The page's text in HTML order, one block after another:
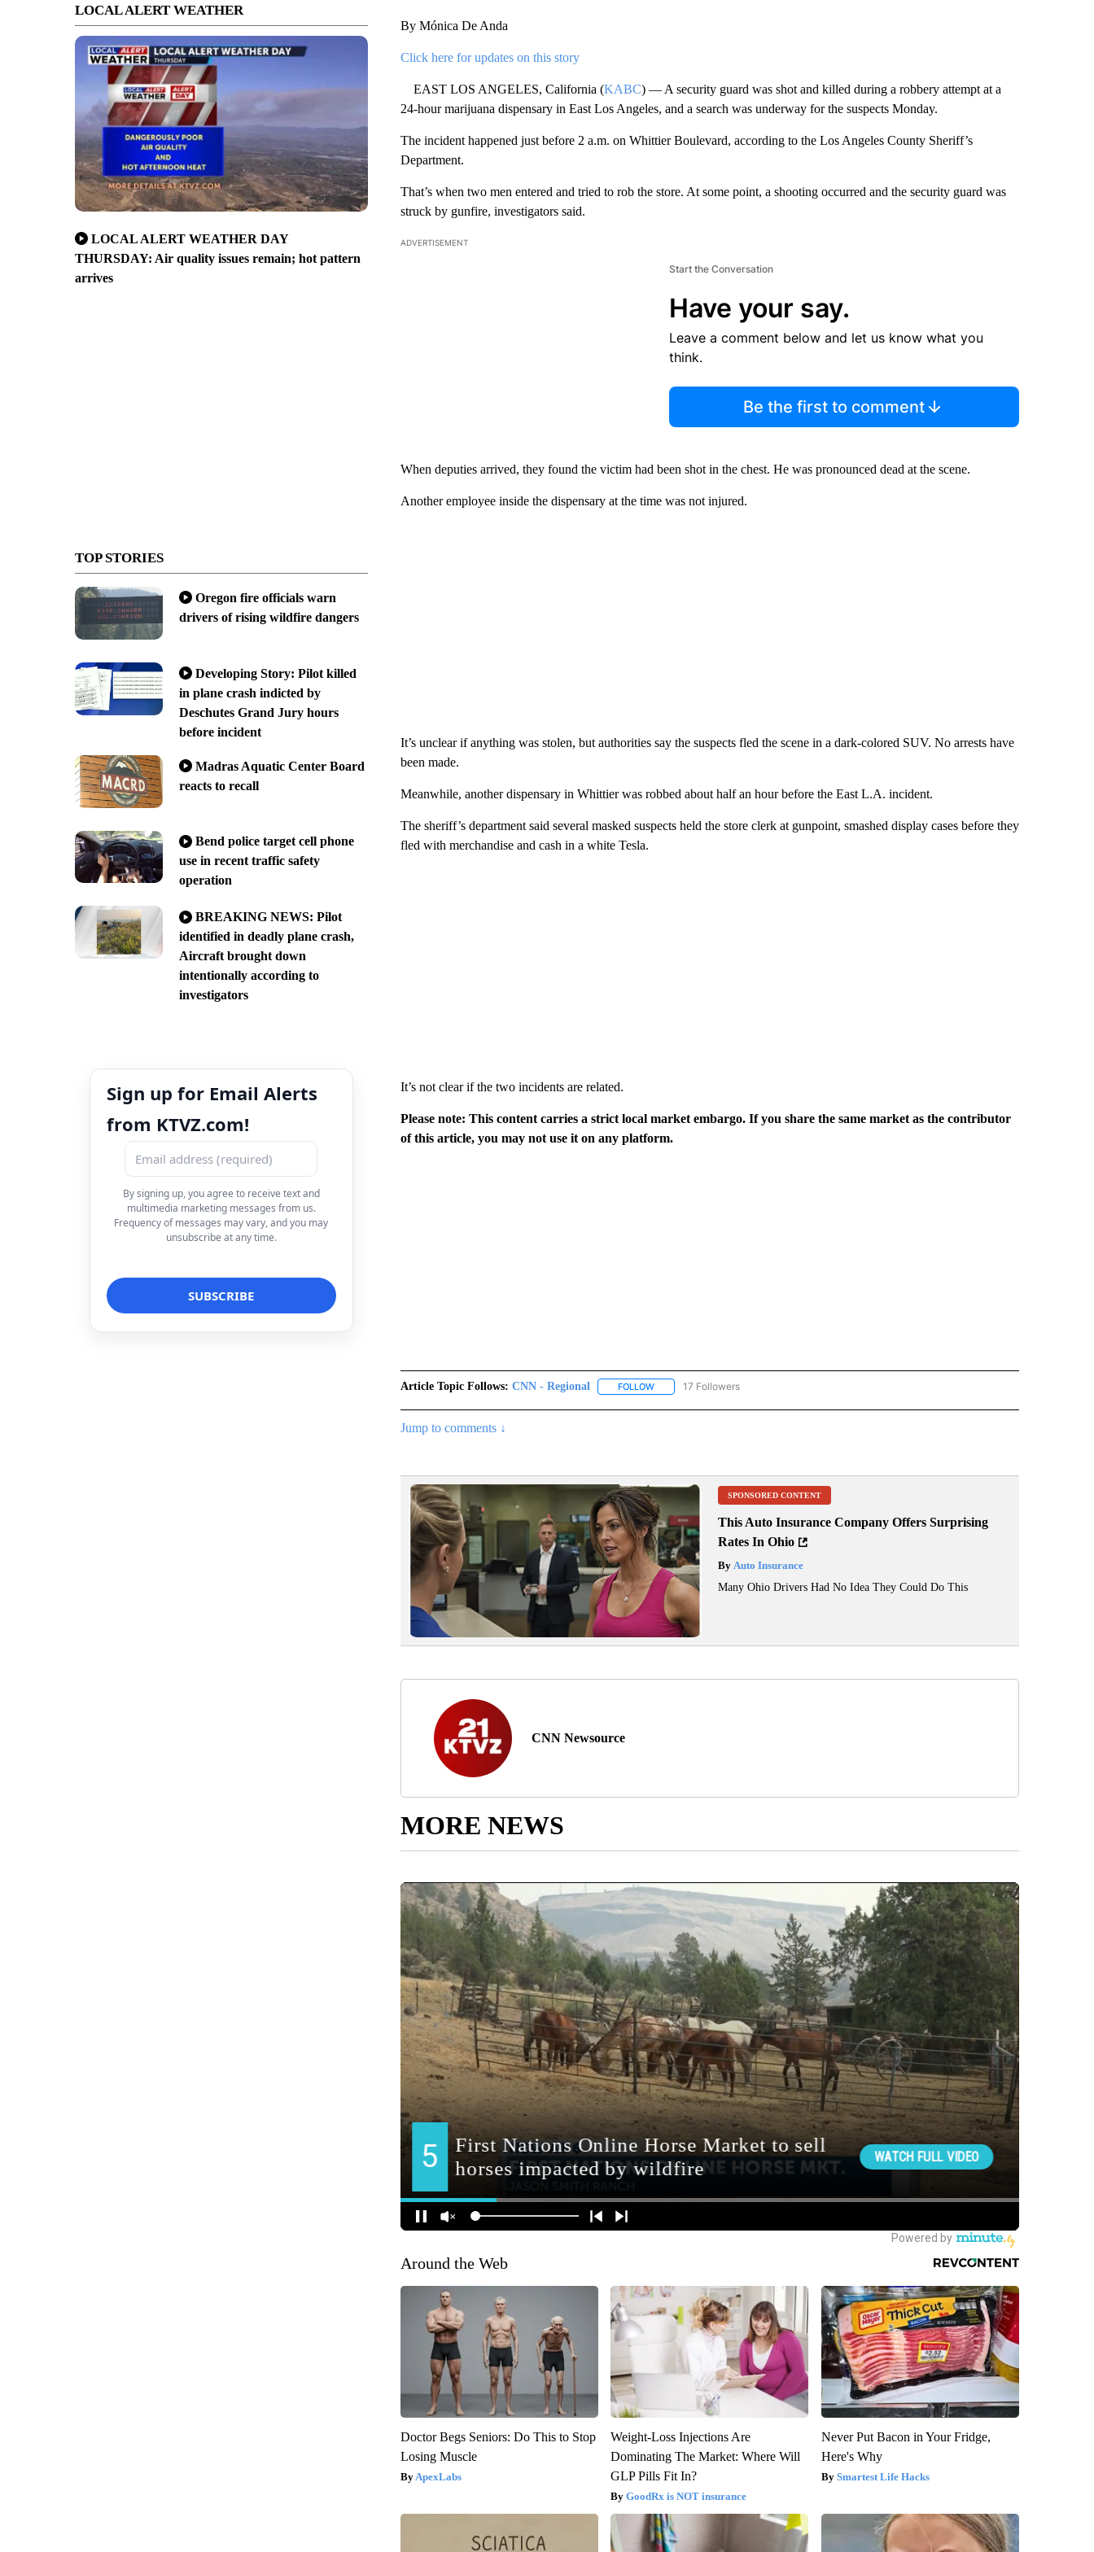
LOCAL ALERT WEATHER
LOCAL ALERT WEATHER DAY
THURSDAY: Air quality issues remain; hot pattern
arrives
TOP STORIES
Oregon fire officials warn
drivers of rising wildfire dangers
Developing Story: Pilot killed
in plane crash indicted by
Deschutes Grand Jury hours
before incident
Madras Aquatic Center Board
reacts to recall
Bend police target cell phone
use in recent traffic safety
operation
BREAKING NEWS: Pilot
identified in deadly plane crash,
Aircraft brought down
intentionally according to
investigators
Sign up for Email Alerts
from KTVZ.com!
By signing up, you agree to receive text and
multimedia marketing messages from us.
Frequency of messages may vary, and you may
unsubscribe at any time.
By Mónica De Anda
Click here for updates on this story
EAST LOS ANGELES, California (KABC) — A security guard was shot and killed during a robbery attempt at a
24-hour marijuana dispensary in East Los Angeles, and a search was underway for the suspects Monday.
The incident happened just before 2 a.m. on Whittier Boulevard, according to the Los Angeles County Sheriff’s
Department.
That’s when two men entered and tried to rob the store. At some point, a shooting occurred and the security guard was
struck by gunfire, investigators said.
ADVERTISEMENT
Start the Conversation
Have your say.
Leave a comment below and let us know what you
think.
Be the first to comment
When deputies arrived, they found the victim had been shot in the chest. He was pronounced dead at the scene.
Another employee inside the dispensary at the time was not injured.
It’s unclear if anything was stolen, but authorities say the suspects fled the scene in a dark-colored SUV. No arrests have
been made.
Meanwhile, another dispensary in Whittier was robbed about half an hour before the East L.A. incident.
The sheriff’s department said several masked suspects held the store clerk at gunpoint, smashed display cases before they
fled with merchandise and cash in a white Tesla.
It’s not clear if the two incidents are related.
Please note: This content carries a strict local market embargo. If you share the same market as the contributor
of this article, you may not use it on any platform.
Article Topic Follows: CNN - Regional FOLLOWFOLLOW "CNN - REGIONAL" TO RECEIVE NOTIFICATIONS ABOUT NEW PAGES ON "CNN - REGIONAL".
17 Followers
Jump to comments ↓
SPONSORED CONTENT
This Auto Insurance Company Offers Surprising
Rates In Ohio
ByAuto Insurance
Many Ohio Drivers Had No Idea They Could Do This
CNN Newsource
MORE NEWS
Around the Web
Doctor Begs Seniors: Do This to Stop
Losing Muscle
ApexLabs
Weight-Loss Injections Are
Dominating The Market: Where Will
GLP Pills Fit In?
GoodRx is NOT insurance
Never Put Bacon in Your Fridge,
Here's Why
Smartest Life Hacks